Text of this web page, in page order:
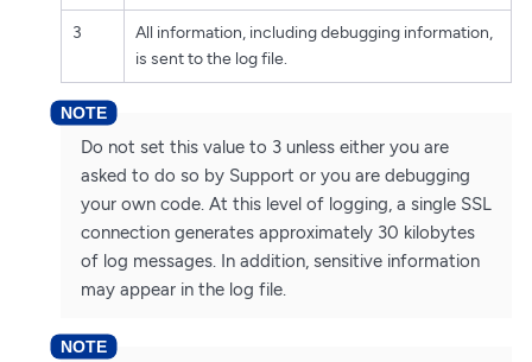
3
All information, including debugging information,
is sent to the log file.
Do not set this value to 3 unless either you are
asked to do so by Support or you are debugging
your own code. At this level of logging, a single SSL
connection generates approximately 30 kilobytes
of log messages. In addition, sensitive information
may appear in the log file.